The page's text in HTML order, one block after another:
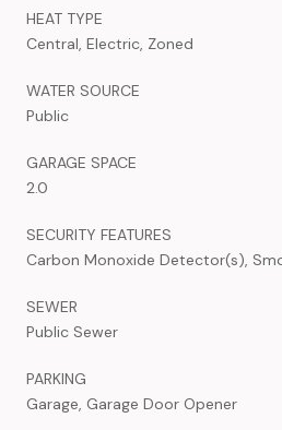
HEAT TYPE
Central, Electric, Zoned
WATER SOURCE
Public
GARAGE SPACE
2.0
SECURITY FEATURES
Carbon Monoxide Detector(s),
SEWER
Public Sewer
PARKING
Garage, Garage Door Opener